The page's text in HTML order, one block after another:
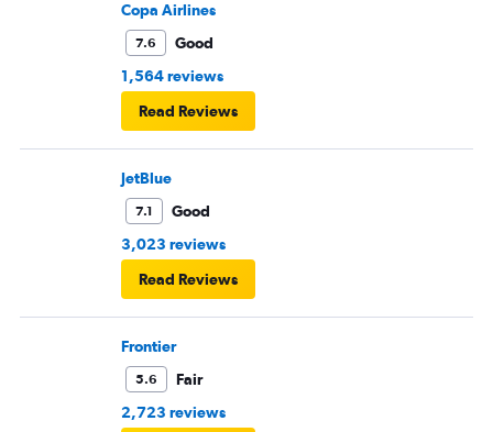
Copa Airlines
7.6
Good
1,564 reviews
Read Reviews
JetBlue
7.1
Good
3,023 reviews
Read Reviews
Frontier
5.6
Fair
2,723 reviews